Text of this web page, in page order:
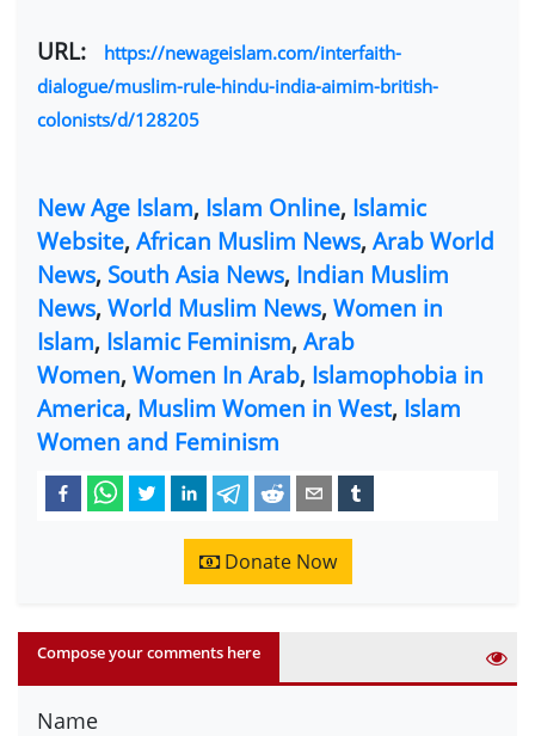
URL:
https://newageislam.com/interfaith-
dialogue/muslim-rule-hindu-india-aimim-british-
colonists/d/128205
New Age Islam, Islam Online, Islamic
Website, African Muslim News, Arab World
News, South Asia News, Indian Muslim
News, World Muslim News, Women in
Islam, Islamic Feminism, Arab
Women, Women In Arab, Islamophobia in
America, Muslim Women in West, Islam
Women and Feminism
Donate Now
Compose your comments here
Name